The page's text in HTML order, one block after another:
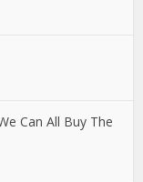
Can All Buy The